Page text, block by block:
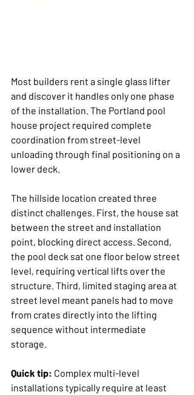
Most builders rent a single glass lifter
and discover it handles only one phase
of the installation. The Portland pool
house project required complete
coordination from street-level
unloading through final positioning on a
lower deck.
The hillside location created three
distinct challenges. First, the house sat
between the street and installation
point, blocking direct access. Second,
the pool deck sat one floor below street
level, requiring vertical lifts over the
structure. Third, limited staging area at
street level meant panels had to move
from crates directly into the lifting
sequence without intermediate
storage.
Quick tip: Complex multi-level
installations typically require at least